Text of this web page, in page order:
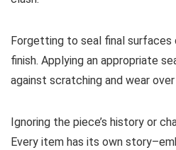
Forgetting to seal final
finish. Applying an appropriate
against scratching and wear
Ignoring the piece’s history or
Every item has its own